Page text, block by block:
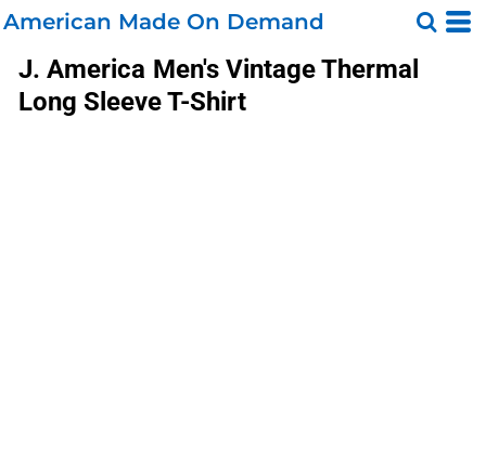
American Made On Demand
J. America Men's Vintage Thermal
Long Sleeve T-Shirt